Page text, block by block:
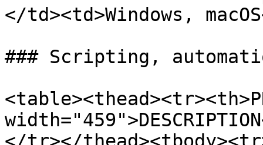
</td><td>Windows,
### Scripting,